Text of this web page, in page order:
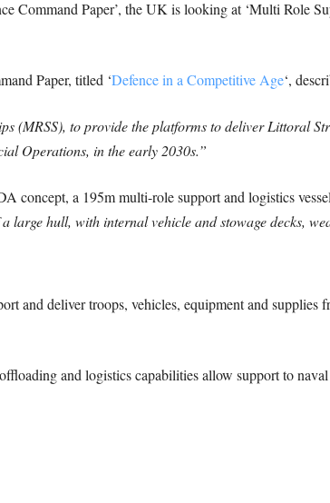
Command Paper’, the UK is looking at ‘Multi Role
Paper, titled ‘Defence in a Competitive Age‘,
(MRSS), to provide the platforms to deliver Littoral
Operations, in the early 2030s.”
concept, a 195m multi-role support and logistics
large hull, with internal vehicle and stowage decks,
and deliver troops, vehicles, equipment and
and logistics capabilities allow support to